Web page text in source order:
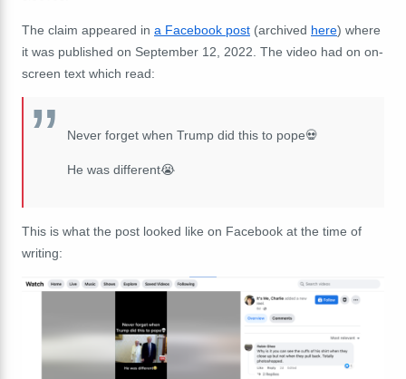
The claim appeared in a Facebook post (archived here) where
it was published on September 12, 2022. The video had on on-
screen text which read:
Never forget when Trump did this to pope💀
He was different😭
This is what the post looked like on Facebook at the time of
writing: